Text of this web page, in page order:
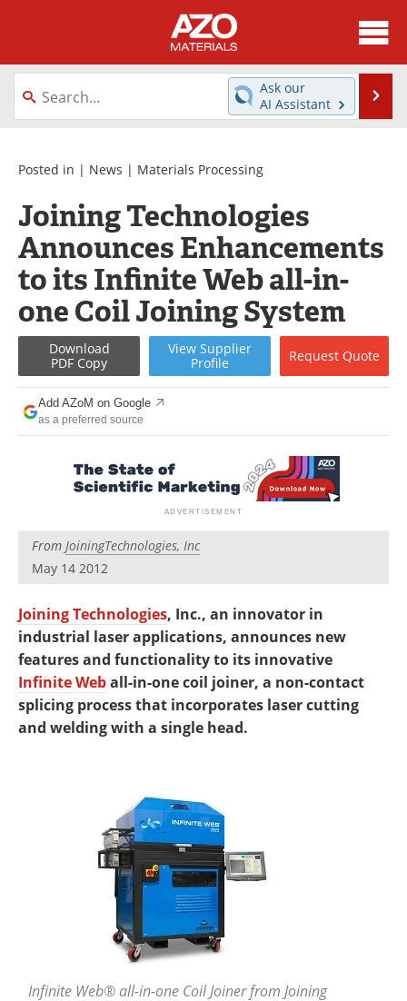
About
News
Directory
Equipment
Webinars
Interviews
Metals Store
Journals
Software
Market Reports
Books
eBooks
Advertise
Contact
Newsletters
Become a Member
Ask our
AI Assistant
Posted in | News | Materials Processing
Joining Technologies
Announces Enhancements
to its Infinite Web all-in-
one Coil Joining System
Download
PDF Copy
View Supplier
Profile
Request Quote
Add AZoM on Google
as a preferred source
From JoiningTechnologies, Inc
May 14 2012
Joining Technologies, Inc., an innovator in
industrial laser applications, announces new
features and functionality to its innovative
Infinite Weball-in-one coil joiner, a non-contact
splicing process that incorporates laser cutting
and welding with a single head.
Infinite Web® all-in-one Coil Joiner from Joining